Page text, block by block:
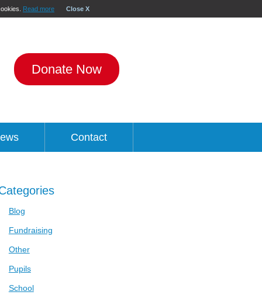
Read more Close X
Donate Now
Contact
Blog
Fundraising
Other
Pupils
School